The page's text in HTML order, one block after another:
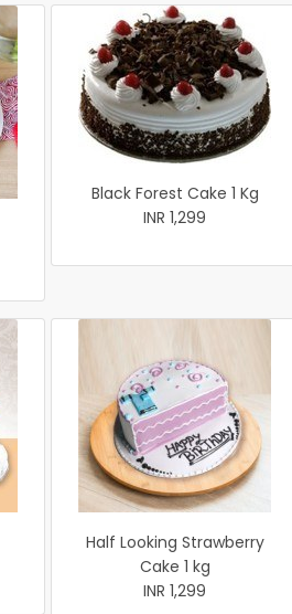
Black Forest Cake 1 Kg
INR 1,299
Half Looking Strawberry
Cake 1 kg
INR 1,299